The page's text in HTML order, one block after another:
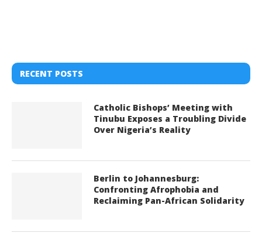
RECENT POSTS
Catholic Bishops’ Meeting with
Tinubu Exposes a Troubling Divide
Over Nigeria’s Reality
Berlin to Johannesburg:
Confronting Afrophobia and
Reclaiming Pan-African Solidarity